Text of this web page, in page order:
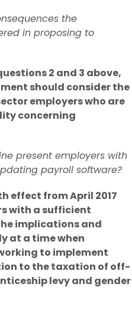
the
in proposing to
2 and 3 above,
should consider the
employers who are
concerning
present employers with
payroll software?
effect from April 2017
with a sufficient
implications and
at a time when
to implement
to the taxation of off-
levy and gender